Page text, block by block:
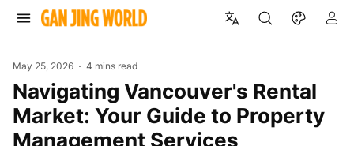
May 25, 2026 4 mins read
Navigating Vancouver's Rental
Market: Your Guide to Property
Management Services